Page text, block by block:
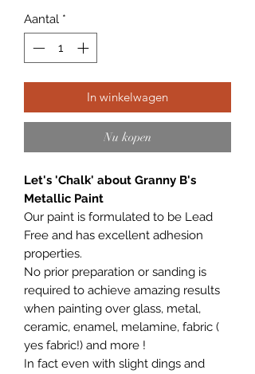
Aantal *
In winkelwagen
Nu kopen
Let's 'Chalk' about Granny B's
Metallic Paint
Our paint is formulated to be Lead
Free and has excellent adhesion
properties.
No prior preparation or sanding is
required to achieve amazing results
when painting over glass, metal,
ceramic, enamel, melamine, fabric (
yes fabric!) and more !
In fact even with slight dings and